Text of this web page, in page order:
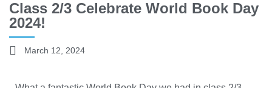
Class 2/3 Celebrate World Book Day
2024!
March 12, 2024